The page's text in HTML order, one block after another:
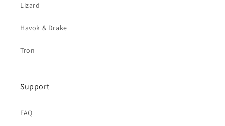
Lizard
Havok & Drake
Tron
Support
FAQ